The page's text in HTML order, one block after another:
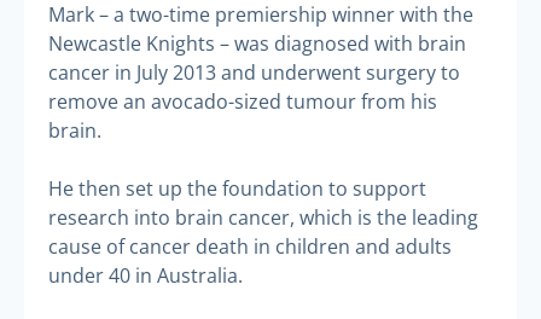
Mark – a two-time premiership winner with the
Newcastle Knights – was diagnosed with brain
cancer in July 2013 and underwent surgery to
remove an avocado-sized tumour from his
brain.
He then set up the foundation to support
research into brain cancer, which is the leading
cause of cancer death in children and adults
under 40 in Australia.